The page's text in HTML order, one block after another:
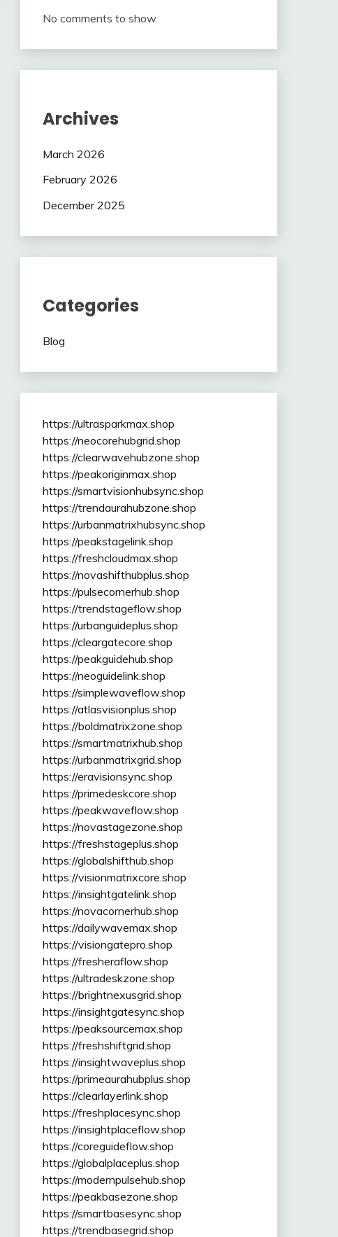
No comments to show.
Archives
March 2026
February 2026
December 2025
Categories
Blog
https://ultrasparkmax.shop
https://neocorehubgrid.shop
https://clearwavehubzone.shop
https://peakoriginmax.shop
https://smartvisionhubsync.shop
https://trendaurahubzone.shop
https://urbanmatrixhubsync.shop
https://peakstagelink.shop
https://freshcloudmax.shop
https://novashifthubplus.shop
https://pulsecornerhub.shop
https://trendstageflow.shop
https://urbanguideplus.shop
https://cleargatecore.shop
https://peakguidehub.shop
https://neoguidelink.shop
https://simplewaveflow.shop
https://atlasvisionplus.shop
https://boldmatrixzone.shop
https://smartmatrixhub.shop
https://urbanmatrixgrid.shop
https://eravisionsync.shop
https://primedeskcore.shop
https://peakwaveflow.shop
https://novastagezone.shop
https://freshstageplus.shop
https://globalshifthub.shop
https://visionmatrixcore.shop
https://insightgatelink.shop
https://novacornerhub.shop
https://dailywavemax.shop
https://visiongatepro.shop
https://fresheraflow.shop
https://ultradeskzone.shop
https://brightnexusgrid.shop
https://insightgatesync.shop
https://peaksourcemax.shop
https://freshshiftgrid.shop
https://insightwaveplus.shop
https://primeaurahubplus.shop
https://clearlayerlink.shop
https://freshplacesync.shop
https://insightplaceflow.shop
https://coreguideflow.shop
https://globalplaceplus.shop
https://modernpulsehub.shop
https://peakbasezone.shop
https://smartbasesync.shop
https://trendbasegrid.shop